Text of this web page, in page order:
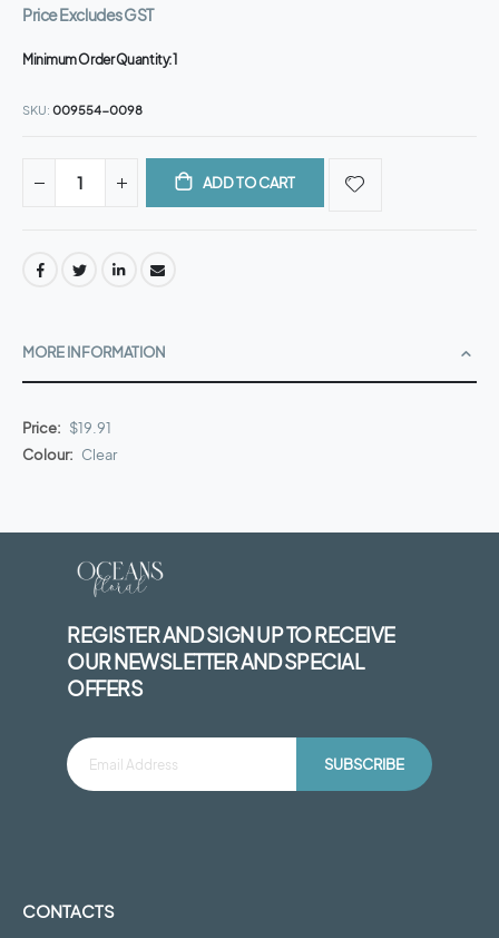
Price Excludes GST
Minimum Order Quantity:1
SKU 009554-0098
ADD TO CART
MORE INFORMATION
More
Information
$19.91
Clear
REGISTER AND SIGN UP TO RECEIVE
OUR NEWSLETTER AND SPECIAL
OFFERS
SUBSCRIBE
CONTACTS